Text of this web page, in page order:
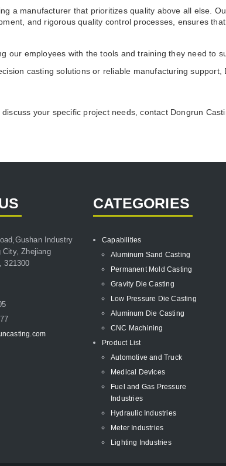
a manufacturer that prioritizes quality above all else.
and rigorous quality control processes, ensures
our employees with the tools and training they need to
casting solutions or reliable manufacturing
your specific project needs, contact Dongrun
Industry
City, Zhejiang
321300
CATEGORIES
Capabilities
Aluminum Sand Casting
Permanent Mold Casting
Gravity Die Casting
Low Pressure Die Casting
Aluminum Die Casting
CNC Machining
Product List
Automotive and Truck
Medical Devices
Fuel and Gas Pressure
Industries
Hydraulic Industries
Meter Industries
Lighting Industries